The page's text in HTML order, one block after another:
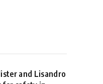
and Lisandro